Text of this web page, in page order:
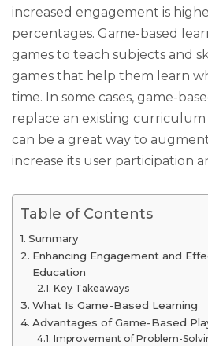
increased engagement is
percentages. Game-based
games to teach subjects and
games that help them learn
time. In some cases, game-
replace an existing curriculum
can be a great way to
increase its user participation
Table of Contents
Summary
Enhancing Engagement and
Education
Key Takeaways
What Is Game-Based Learning
Advantages of Game-Based
Improvement of Problem-